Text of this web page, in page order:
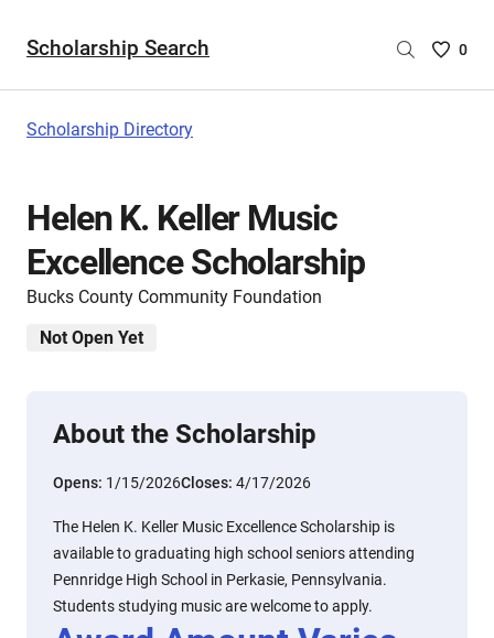
Scholarship Search
Saved
0
Scholarship Directory
Helen K. Keller Music
Excellence Scholarship
Bucks County Community Foundation
Not Open Yet
About the Scholarship
Opens: 1/15/2026Closes: 4/17/2026
The Helen K. Keller Music Excellence Scholarship is
available to graduating high school seniors attending
Pennridge High School in Perkasie, Pennsylvania.
Students studying music are welcome to apply.